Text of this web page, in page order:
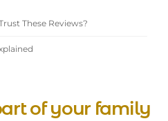
These Reviews?
of your family